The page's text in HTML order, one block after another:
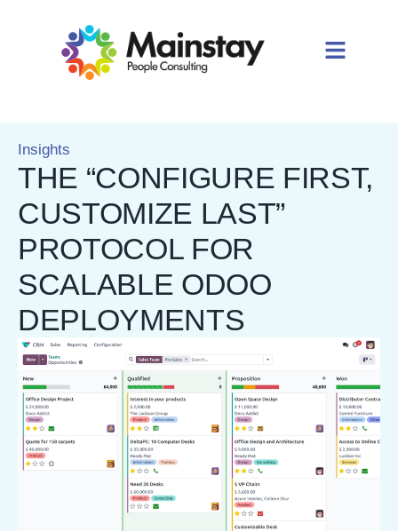
Insights
THE “CONFIGURE FIRST,
CUSTOMIZE LAST”
PROTOCOL FOR
SCALABLE ODOO
DEPLOYMENTS